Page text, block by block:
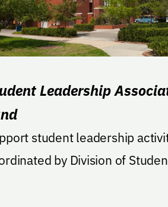
Leadership
student leadership
by Division of